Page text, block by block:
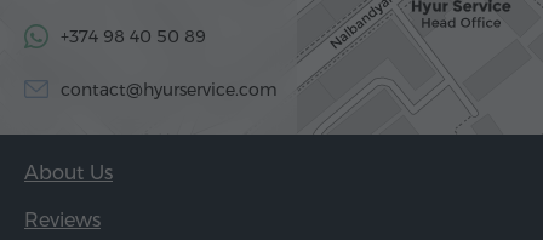
+374 98 40 50 89
contact@hyurservice.com
About Us
Reviews